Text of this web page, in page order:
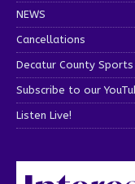
NEWS
Cancellations
Decatur County Sports
Subscribe to our
Listen Live!